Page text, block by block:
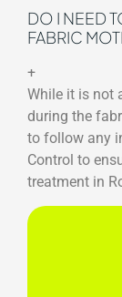
DO I NEED
FABRIC
+
While it is not
during the
to follow any
Control to
treatment in